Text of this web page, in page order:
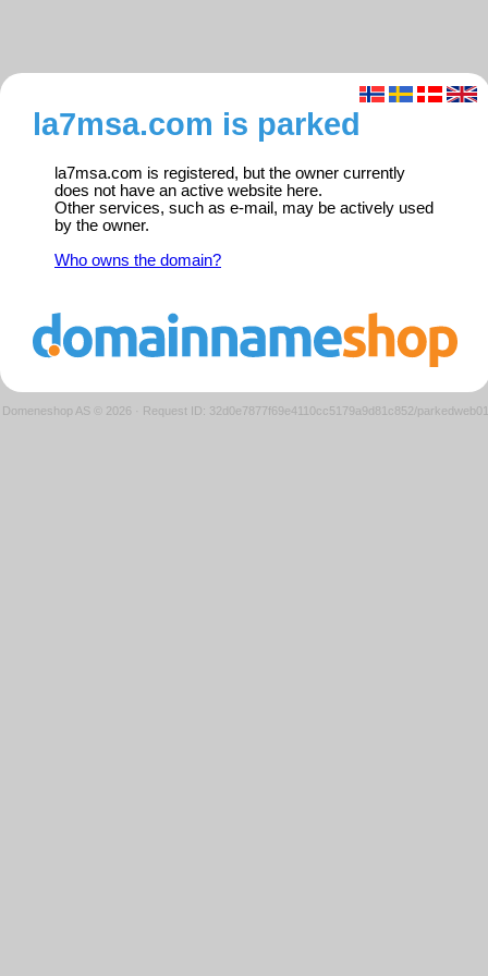
la7msa.com is parked
la7msa.com is registered, but the owner currently
does not have an active website here.
Other services, such as e-mail, may be actively used
by the owner.
Who owns the domain?
Domeneshop AS © 2026 · Request ID: 32d0e7877f69e4110cc5179a9d81c852/parkedweb01